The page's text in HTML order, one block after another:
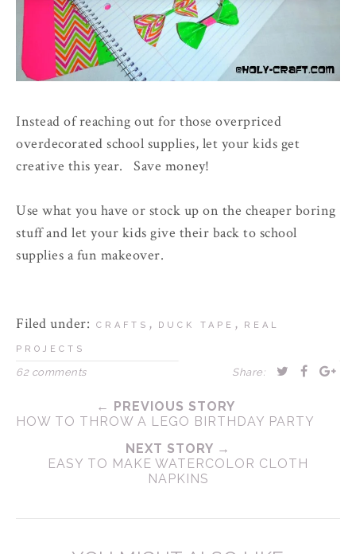
Instead of reaching out for those overpriced
overdecorated school supplies, let your kids get
creative this year. Save money!
Use what you have or stock up on the cheaper boring
stuff and let your kids give their back to school
supplies a fun makeover.
Filed under: CRAFTS , DUCK TAPE , REAL
PROJECTS
62 comments Share:
← PREVIOUS STORY
HOW TO THROW A LEGO BIRTHDAY PARTY
NEXT STORY →
EASY TO MAKE WATERCOLOR CLOTH
NAPKINS